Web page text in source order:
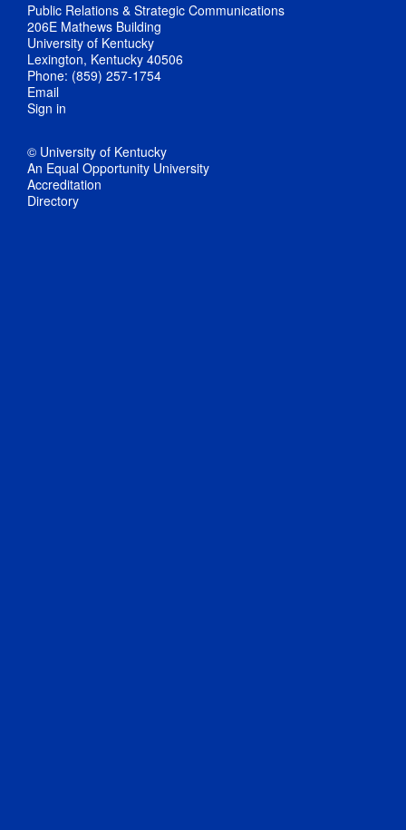
Public Relations & Strategic Communications
206E Mathews Building
University of Kentucky
Lexington, Kentucky 40506
Phone: (859) 257-1754
Email
Sign in
© University of Kentucky
An Equal Opportunity University
Accreditation
Directory